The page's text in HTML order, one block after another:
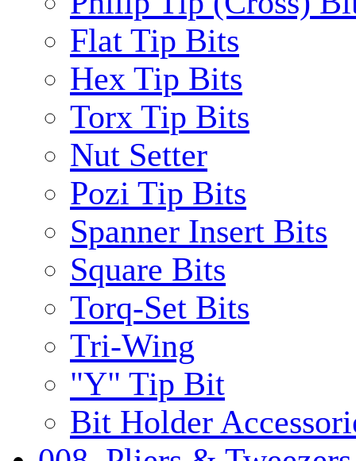
Flat Tip Bits
Hex Tip Bits
Torx Tip Bits
Nut Setter
Pozi Tip Bits
Spanner Insert Bits
Square Bits
Torq-Set Bits
Tri-Wing
"Y" Tip Bit
Bit Holder